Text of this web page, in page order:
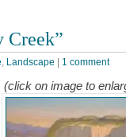
Creek”
, Landscape 1 comment
(click on image to